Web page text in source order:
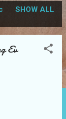
SHOW ALL
Ev